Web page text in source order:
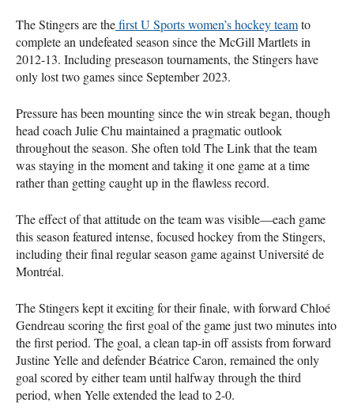
The Stingers are thefirst U Sports women’s hockey teamto
complete an undefeated season since the McGill Martlets in
2012-13. Including preseason tournaments, the Stingers have
only lost two games since September 2023.
Pressure has been mounting since the win streak began, though
head coach Julie Chu maintained a pragmatic outlook
throughout the season. She often told The Link that the team
was staying in the moment and taking it one game at a time
rather than getting caught up in the flawless record.
The effect of that attitude on the team was visible—each game
this season featured intense, focused hockey from the Stingers,
including their final regular season game against Université de
Montréal.
The Stingers kept it exciting for their finale, with forward Chloé
Gendreau scoring the first goal of the game just two minutes into
the first period. The goal, a clean tap-in off assists from forward
Justine Yelle and defender Béatrice Caron, remained the only
goal scored by either team until halfway through the third
period, when Yelle extended the lead to 2-0.